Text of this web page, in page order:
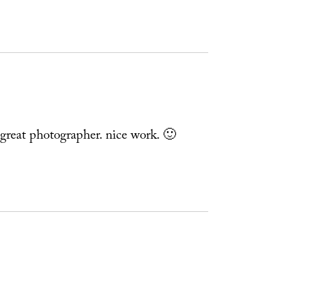
photographer. nice work. 🙂